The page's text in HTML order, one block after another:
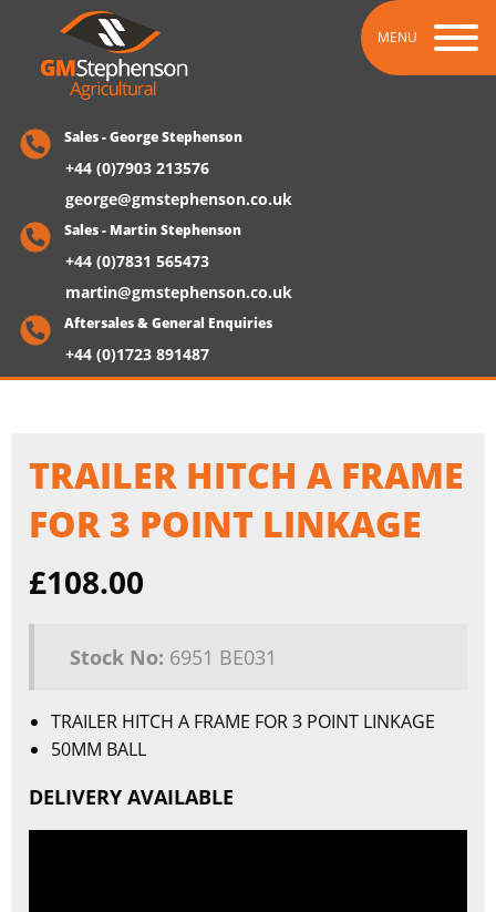
MENU
Sales - George Stephenson
+44 (0)7903 213576
george@gmstephenson.co.uk
Sales - Martin Stephenson
+44 (0)7831 565473
martin@gmstephenson.co.uk
Aftersales & General Enquiries
+44 (0)1723 891487
TRAILER HITCH A FRAME
FOR 3 POINT LINKAGE
£108.00
Stock No: 6951 BE031
TRAILER HITCH A FRAME FOR 3 POINT LINKAGE
50MM BALL
DELIVERY AVAILABLE